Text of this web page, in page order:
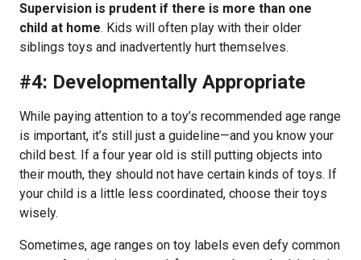
Supervision is prudent if there is more than one
child at home. Kids will often play with their older
siblings toys and inadvertently hurt themselves.
#4: Developmentally Appropriate
While paying attention to a toy’s recommended age range
is important, it’s still just a guideline—and you know your
child best. If a four year old is still putting objects into
their mouth, they should not have certain kinds of toys. If
your child is a little less coordinated, choose their toys
wisely.
Sometimes, age ranges on toy labels even defy common